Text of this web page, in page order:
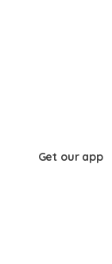
Get our app